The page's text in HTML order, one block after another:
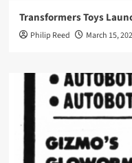
Transformers Toys
Philip Reed March 15,